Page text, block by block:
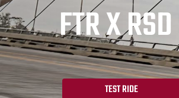
FTR X
TEST RIDE